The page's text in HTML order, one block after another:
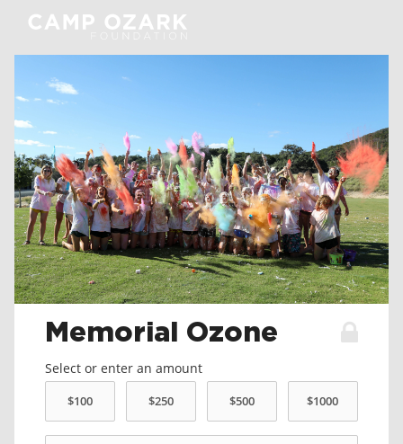
Memorial Ozone
Select or enter an amount